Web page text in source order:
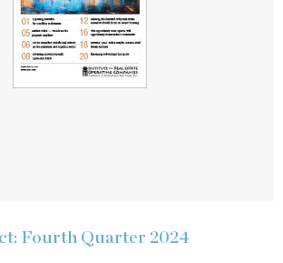
Fourth Quarter 2024